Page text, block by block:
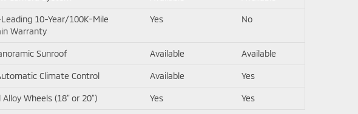
10-Year/100K-Mile
Warranty
Yes No
Sunroof Available Available
Climate Control Available Yes
Wheels (18" or 20") Yes Yes